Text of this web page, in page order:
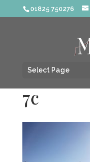
01825 750276
Select Page
7c